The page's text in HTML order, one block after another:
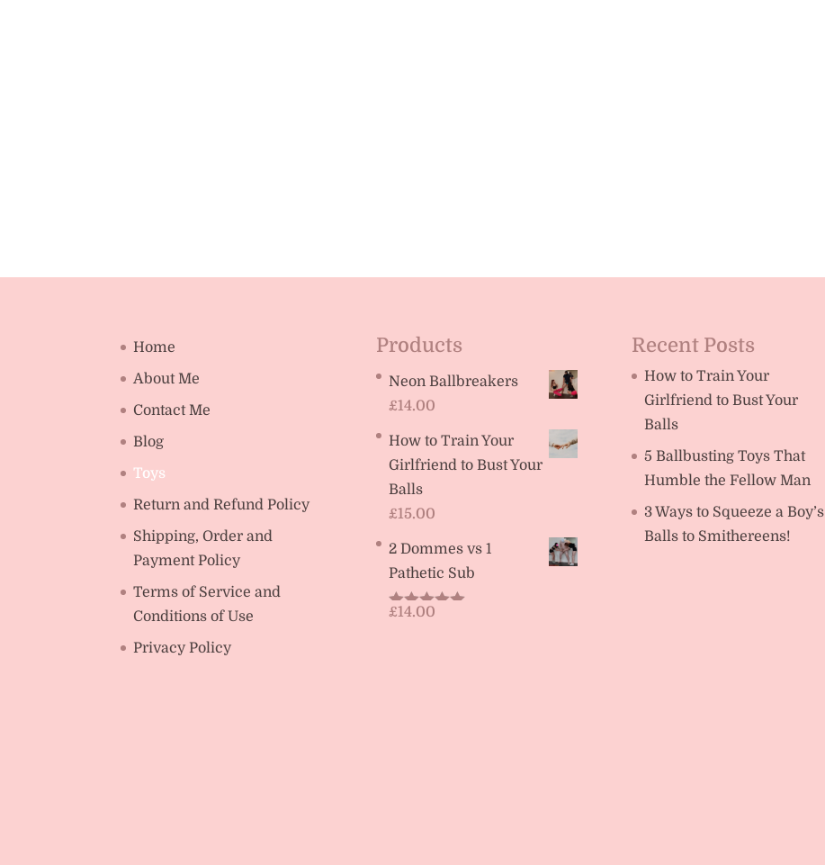
Home
About Me
Contact Me
Blog
Toys
Return and Refund Policy
Shipping, Order and
Payment Policy
Terms of Service and
Conditions of Use
Privacy Policy
Products
Neon Ballbreakers
£14.00
How to Train Your
Girlfriend to Bust Your
Balls
£15.00
2 Dommes vs 1
Pathetic Sub
Rated5.00
£14.00
Recent Posts
How to Train Your
Girlfriend to Bust Your
Balls
5 Ballbusting Toys That
Humble the Fellow Man
3 Ways to Squeeze a Boy’s
Balls to Smithereens!